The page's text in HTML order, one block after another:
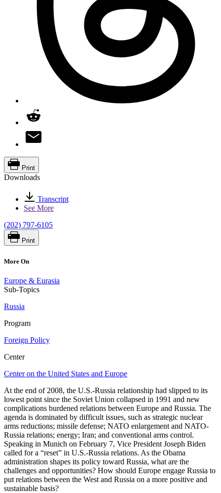
Print
Downloads
Transcript
See More
(202) 797-6105
Print
More On
Europe & Eurasia
Sub-Topics
Russia
Program
Foreign Policy
Center
Center on the United States and Europe
At the end of 2008, the U.S.-Russia relationship had slipped to its
lowest point since the Soviet Union collapsed in 1991 and new
complications burdened relations between Europe and Russia. The
agenda is dominated by difficult issues, such as strategic nuclear
arms reductions; missile defense; NATO enlargement and NATO-
Russia relations; energy; Iran; and conventional arms control.
Speaking in Munich on February 7, Vice President Joseph Biden
called for a “reset” in U.S.-Russia relations. As the Obama
administration shapes its policy toward Russia, what are the
challenges and opportunities? How should Europe engage Russia to
put relations between the West and Russia on a more positive and
sustainable basis?